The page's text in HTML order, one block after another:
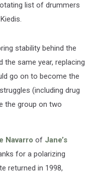
list of drummers
stability behind the
the same year, replacing
go on to become the
(including drug
the group on two
Navarro of Jane’s
for a polarizing
returned in 1998,